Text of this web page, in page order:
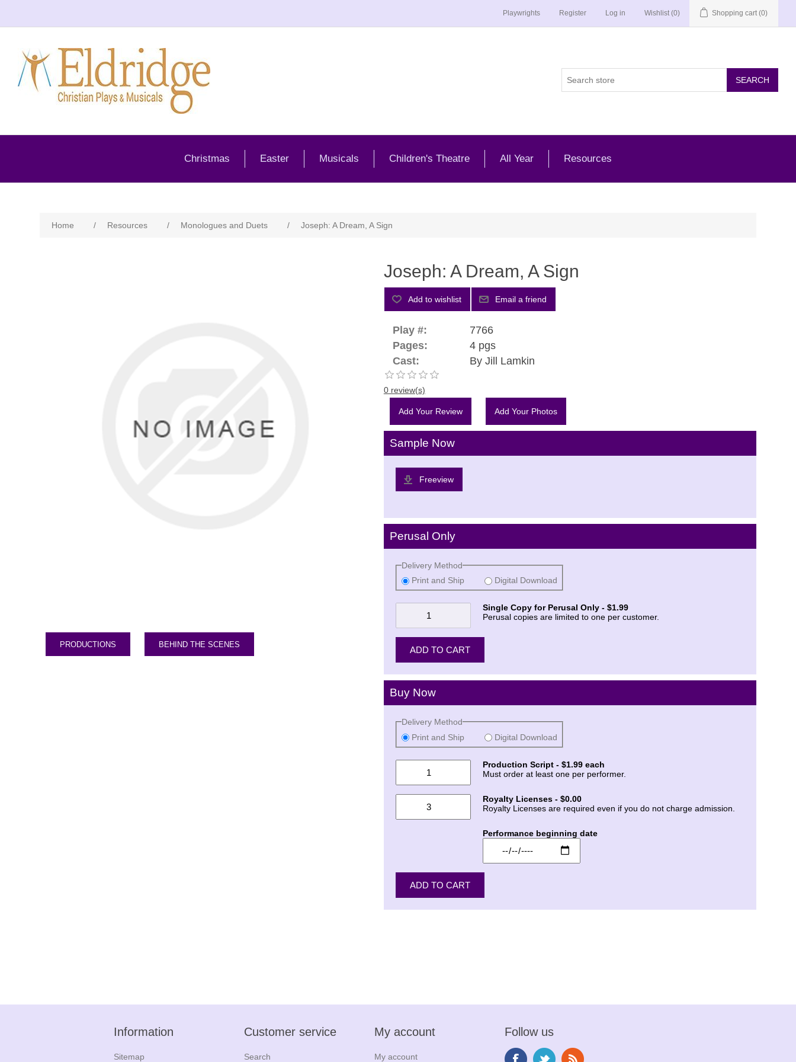
Playwrights Register Log in Wishlist (0) Shopping cart (0)
Christmas Easter Musicals Children's Theatre All Year Resources
Home / Resources / Monologues and Duets / Joseph: A Dream, A Sign
Joseph: A Dream, A Sign
Play #:
7766
Pages:
4 pgs
Cast:
By Jill Lamkin
0 review(s)
Add Your Review Add Your Photos
Sample Now
Freeview
Perusal Only
Delivery Method
Print and Ship
Digital Download
Single Copy for Perusal Only - $1.99
Perusal copies are limited to one per customer.
Buy Now
Delivery Method
Print and Ship
Digital Download
Production Script - $1.99 each
Must order at least one per performer.
Royalty Licenses - $0.00
Royalty Licenses are required even if you do not charge admission.
Performance beginning date
PRODUCTIONS BEHIND THE SCENES
Information
Sitemap
Customer service
Search
My account
My account
Follow us